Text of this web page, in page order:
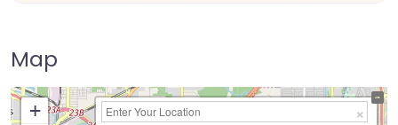
Map
+